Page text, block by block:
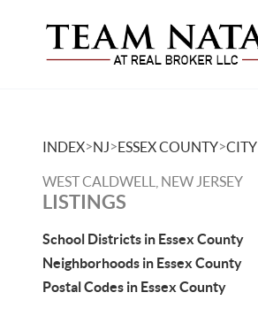
INDEX>NJ>ESSEX COUNTY>CITY
WEST CALDWELL, NEW JERSEY
LISTINGS
School Districts in Essex County
Neighborhoods in Essex County
Postal Codes in Essex County